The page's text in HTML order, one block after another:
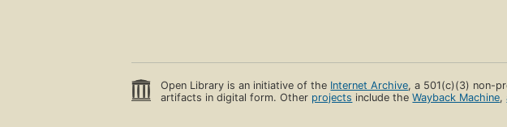
Open Library is an initiative of the Internet Archive, a 501(c)(3) non-
artifacts in digital form. Other projects include theWayback Machine,